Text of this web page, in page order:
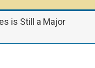
is Still a Major